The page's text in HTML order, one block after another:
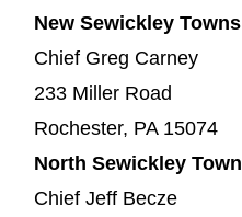
New Sewickley
Chief Greg Carney
233 Miller Road
Rochester, PA 15074
North Sewickley
Chief Jeff Becze